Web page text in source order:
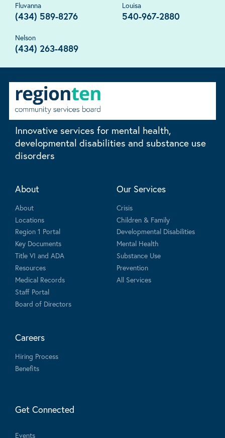
Fluvanna
(434) 589-8276
Louisa
540-967-2880
Nelson
(434) 263-4889
Innovative services for mental health,
developmental disabilities and substance use
disorders
About
About
Locations
Region 1 Portal
Key Documents
Title VI and ADA
Resources
Medical Records
Staff Portal
Board of Directors
Our Services
Crisis
Children & Family
Developmental Disabilities
Mental Health
Substance Use
Prevention
All Services
Careers
Hiring Process
Benefits
Get Connected
Events